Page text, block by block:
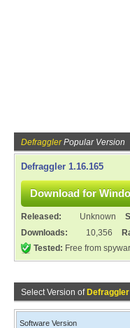
DefragglerPopular Version
Defraggler 1.16.165
Released: Unknown
Downloads:
10,356
Tested: Free from
Select Version of Defraggler
Software Version